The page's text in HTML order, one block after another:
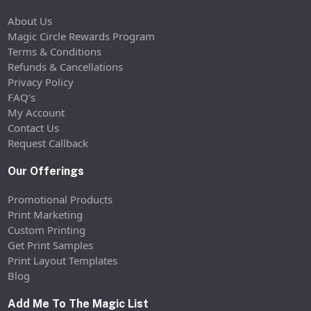
About Us
Magic Circle Rewards Program
Terms & Conditions
Refunds & Cancellations
Privacy Policy
FAQ’s
My Account
Contact Us
Request Callback
Our Offerings
Promotional Products
Print Marketing
Custom Printing
Get Print Samples
Print Layout Templates
Blog
Add Me To The Magic List